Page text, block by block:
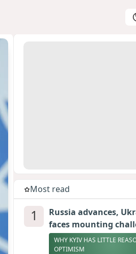
Most read
1
Russia advances,
faces mounting
WHY KYIV HAS LITTLE
OPTIMISM